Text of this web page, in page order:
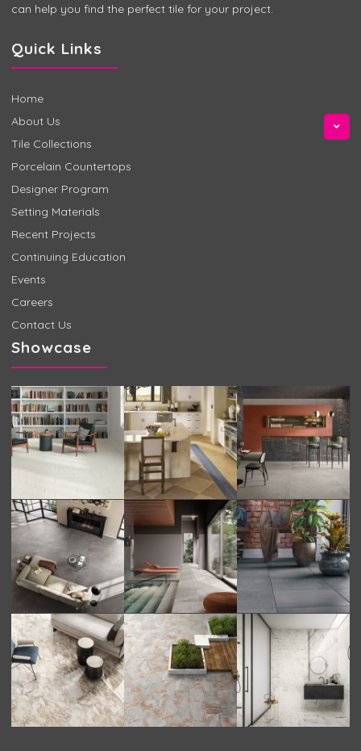
can help you find the perfect tile for your project.
Quick Links
Home
About Us
Tile Collections
Porcelain Countertops
Designer Program
Setting Materials
Recent Projects
Continuing Education
Events
Careers
Contact Us
Showcase